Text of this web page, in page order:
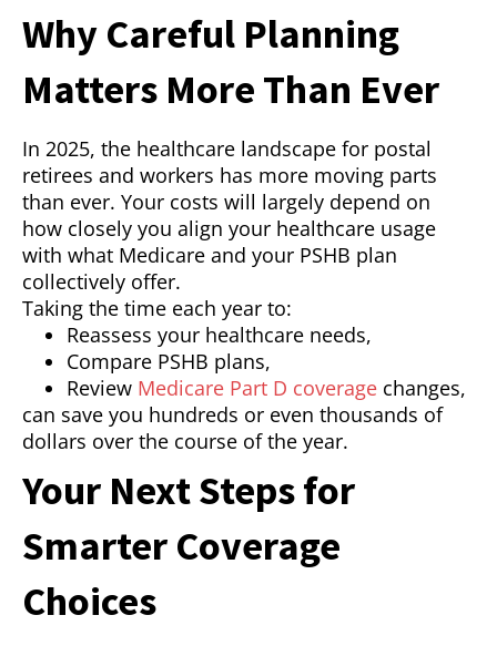
Why Careful Planning
Matters More Than Ever
In 2025, the healthcare landscape for postal
retirees and workers has more moving parts
than ever. Your costs will largely depend on
how closely you align your healthcare usage
with what Medicare and your PSHB plan
collectively offer.
Taking the time each year to:
Reassess your healthcare needs,
Compare PSHB plans,
Review Medicare Part D coverage changes,
can save you hundreds or even thousands of
dollars over the course of the year.
Your Next Steps for
Smarter Coverage
Choices